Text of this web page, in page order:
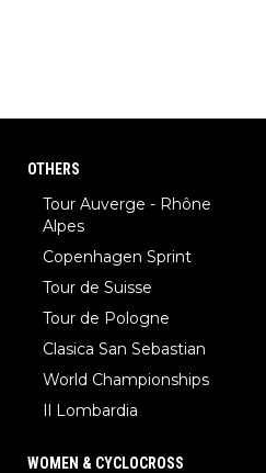
OTHERS
Tour Auverge - Rhône
Alpes
Copenhagen Sprint
Tour de Suisse
Tour de Pologne
Clasica San Sebastian
World Championships
Il Lombardia
WOMEN & CYCLOCROSS